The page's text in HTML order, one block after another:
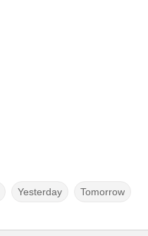
Yesterday Tomorrow